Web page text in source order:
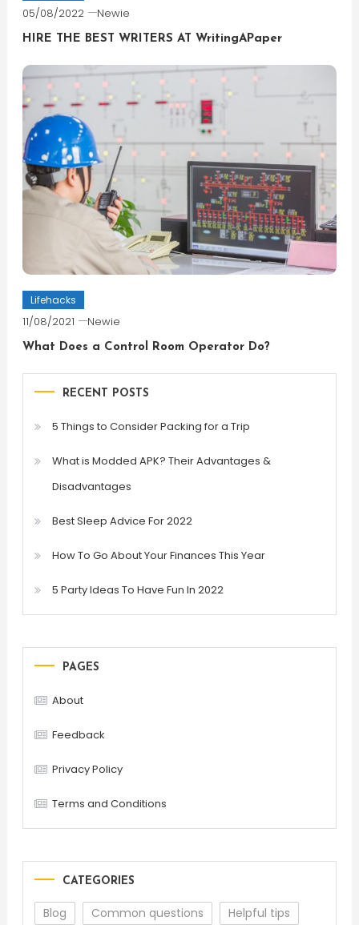
05/08/2022 Newie
HIRE THE BEST WRITERS AT WritingAPaper
Lifehacks
11/08/2021 Newie
What Does a Control Room Operator Do?
RECENT POSTS
5 Things to Consider Packing for a Trip
What is Modded APK? Their Advantages &
Disadvantages
Best Sleep Advice For 2022
How To Go About Your Finances This Year
5 Party Ideas To Have Fun In 2022
PAGES
About
Feedback
Privacy Policy
Terms and Conditions
CATEGORIES
Blog Common questions Helpful tips